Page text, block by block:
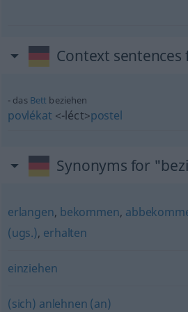
Context
das Bett beziehen
povlékat <-léct>postel
Synonyms for
erlangen, bekommen,
(ugs.), erhalten
einziehen
(sich) anlehnen (an)